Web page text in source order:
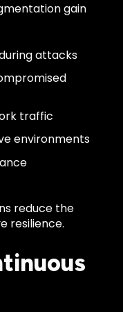
gain
attacks
traffic
environments
reduce the
resilience.